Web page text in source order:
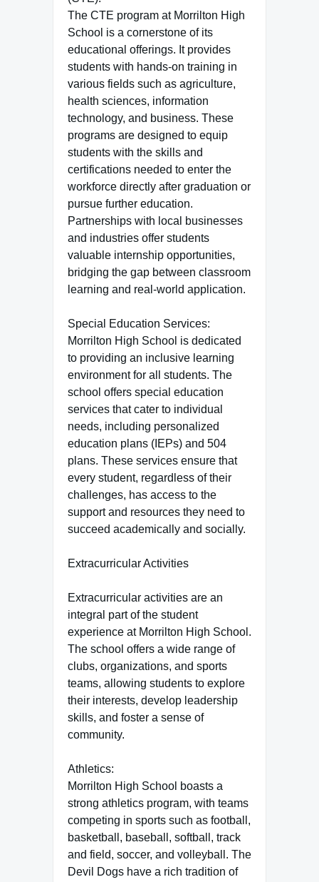
The CTE program at Morrilton High
School is a cornerstone of its
educational offerings. It provides
students with hands-on training in
various fields such as agriculture,
health sciences, information
technology, and business. These
programs are designed to equip
students with the skills and
certifications needed to enter the
workforce directly after graduation or
pursue further education.
Partnerships with local businesses
and industries offer students
valuable internship opportunities,
bridging the gap between classroom
learning and real-world application.
Special Education Services:
Morrilton High School is dedicated
to providing an inclusive learning
environment for all students. The
school offers special education
services that cater to individual
needs, including personalized
education plans (IEPs) and 504
plans. These services ensure that
every student, regardless of their
challenges, has access to the
support and resources they need to
succeed academically and socially.
Extracurricular Activities
Extracurricular activities are an
integral part of the student
experience at Morrilton High School.
The school offers a wide range of
clubs, organizations, and sports
teams, allowing students to explore
their interests, develop leadership
skills, and foster a sense of
community.
Athletics:
Morrilton High School boasts a
strong athletics program, with teams
competing in sports such as football,
basketball, baseball, softball, track
and field, soccer, and volleyball. The
Devil Dogs have a rich tradition of